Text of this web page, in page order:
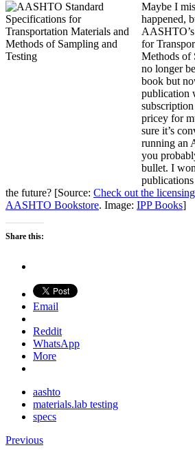
Maybe I
happened,
for
Methods of
no longer
book but
publication
pricey for
sure it’s
running an
you
bullet. I
the future? [Source: Check out the
AASHTO Bookstore. Image: IPP Books]
Share this:
Email
Reddit
WhatsApp
More
aashto
materials.lab testing
specs
Previous